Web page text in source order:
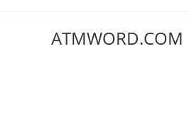
ATMWORD.COM